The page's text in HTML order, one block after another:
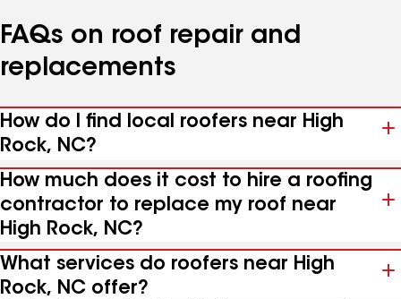
FAQs on roof repair and
replacements
How do I find local roofers near High
Rock, NC?
How much does it cost to hire a roofing
contractor to replace my roof near
High Rock, NC?
What services do roofers near High
Rock, NC offer?